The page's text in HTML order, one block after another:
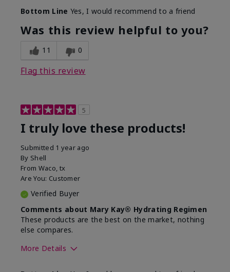
Bottom Line Yes, I would recommend to a friend
Was this review helpful to you?
11 0
Flag this review
5
I truly love these products!
Submitted 1 year ago
By Shell
From Waco, tx
Are You: Customer
Verified Buyer
Comments about Mary Kay® Hydrating Regimen
These products are the best on the market, nothing
else compares.
More Details